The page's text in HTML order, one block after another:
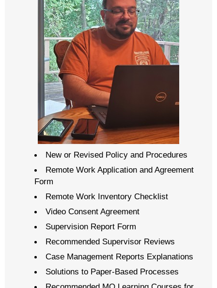
New or Revised Policy and Procedures
Remote Work Application and Agreement
Form
Remote Work Inventory Checklist
Video Consent Agreement
Supervision Report Form
Recommended Supervisor Reviews
Case Management Reports Explanations
Solutions to Paper-Based Processes